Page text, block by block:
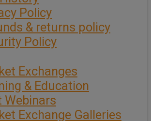
Policy
& returns policy
Policy
Exchanges
& Education
Webinars
Exchange Galleries